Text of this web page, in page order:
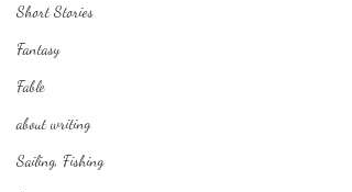
Short Stories
Fantasy
Fable
about writing
Sailing, Fishing